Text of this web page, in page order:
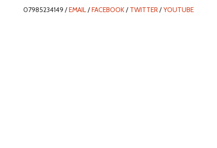
07985234149 /EMAIL/FACEBOOK/ TWITTER/YOUTUBE